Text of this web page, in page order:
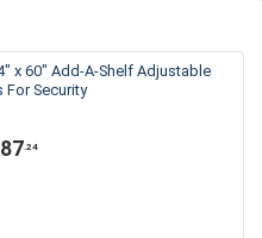
x 60" Add-A-Shelf Adjustable
For Security
.24